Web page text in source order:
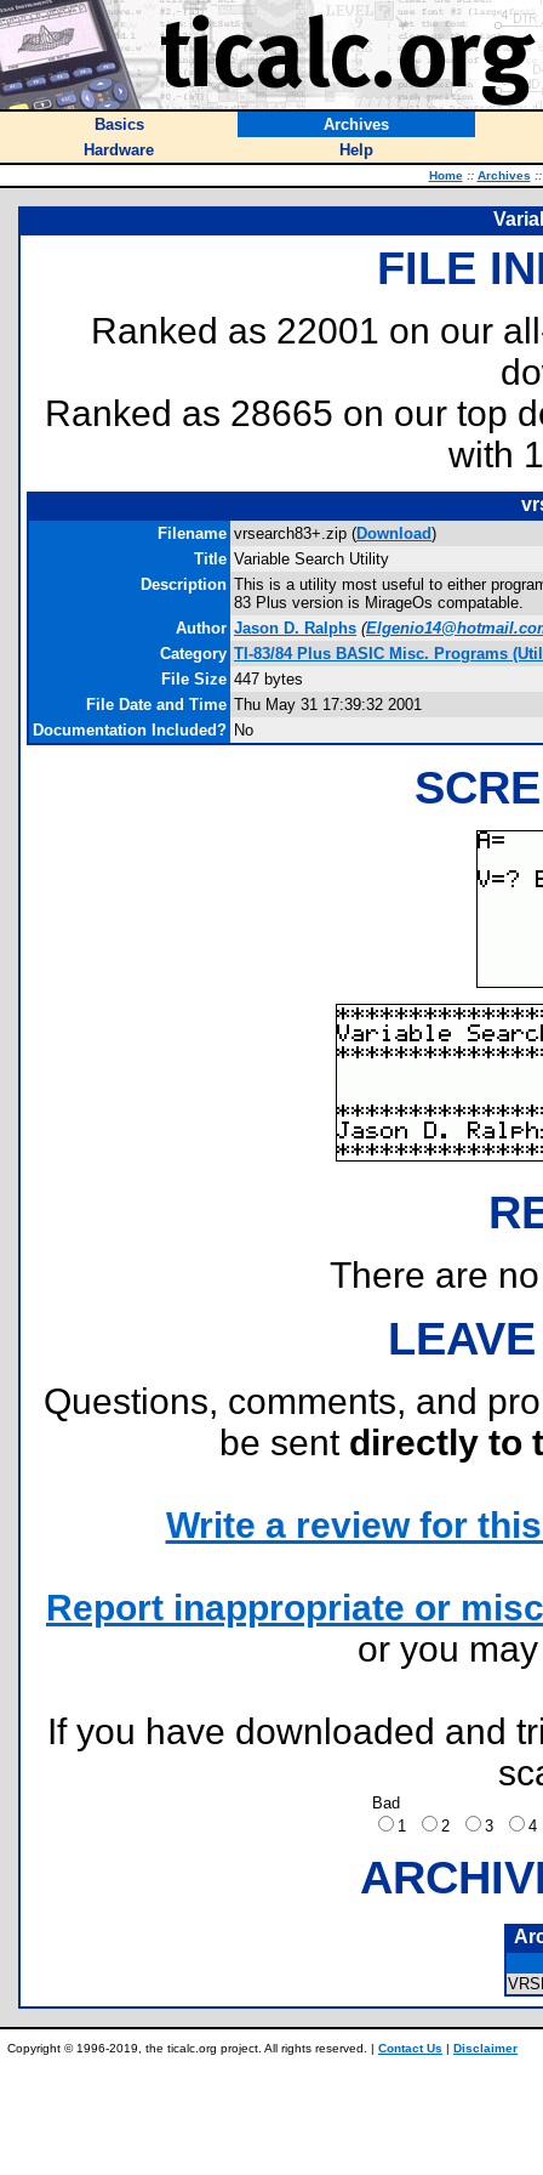
Basics
Archives
Hardware
Help
Home :: Archives ::
FILE
Ranked as 22001 on our
Ranked as 28665 on our top
with
Filename vrsearch83+.zip (Download)
Title Variable Search Utility
Description This is a utility most useful to either
83 Plus version is MirageOs compatable.
Author Jason D. Ralphs (
Category TI-83/84 Plus BASIC Misc. Programs
File Size 447 bytes
File Date and Time Thu May 31 17:39:32 2001
Documentation Included? No
There are
Questions, comments, and
be sent directly to
Write a review for
Report inappropriate or
or you
If you have downloaded and
Bad
1
2 3
Copyright © 1996-2019, the ticalc.org project. All rights reserved. | Contact Us | Disclaimer